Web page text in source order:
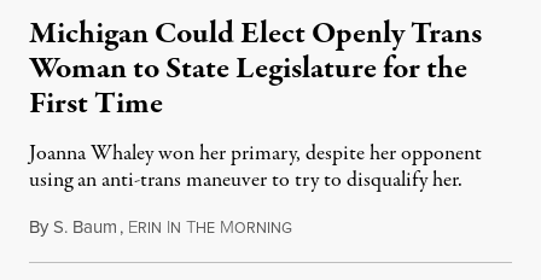
Michigan Could Elect Openly Trans
Woman to State Legislature for the
First Time
Joanna Whaley won her primary, despite her opponent
using an anti-trans maneuver to try to disqualify her.
ByS. Baum, ERIN IN THE MORNINGAugust 7, 2026